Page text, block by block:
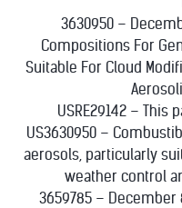
3630950 –
Compositions For
Suitable For Cloud
USRE29142 –
US3630950 –
aerosols, particularly
weather control
3659785 – December